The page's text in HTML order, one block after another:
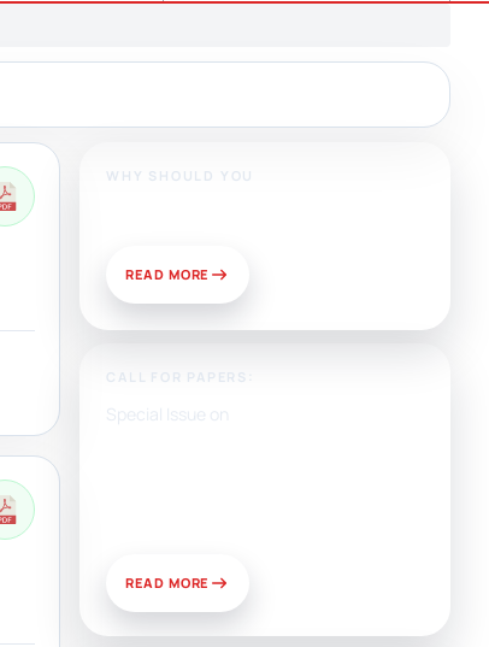
WHY SHOULD YOU
READ MORE
CALL FOR PAPERS:
Special Issue on
READ MORE